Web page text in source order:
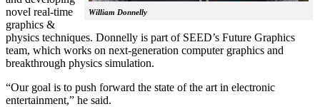
William Donnelly
novel real-time
graphics &
physics techniques. Donnelly is part of SEED’s Future Graphics
team, which works on next-generation computer graphics and
breakthrough physics simulation.
“Our goal is to push forward the state of the art in electronic
entertainment,” he said.